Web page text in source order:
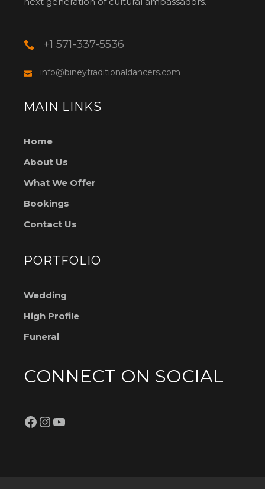
+1 571-337-5536
info@bineytraditionaldancers.com
MAIN LINKS
Home
About Us
What We Offer
Bookings
Contact Us
PORTFOLIO
Wedding
High Profile
Funeral
CONNECT ON SOCIAL
Facebook
Instagram
YouTube